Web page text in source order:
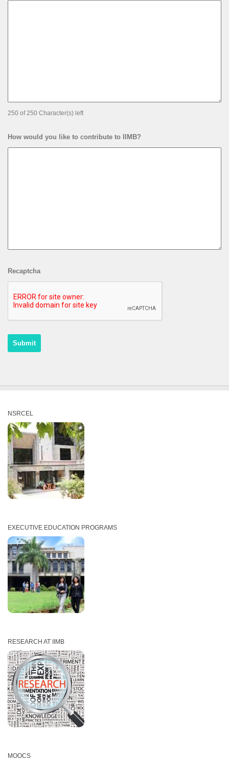
250 of 250 Character(s) left
How would you like to contribute to IIMB?
Recaptcha
NSRCEL
EXECUTIVE EDUCATION PROGRAMS
RESEARCH AT IIMB
MOOCS